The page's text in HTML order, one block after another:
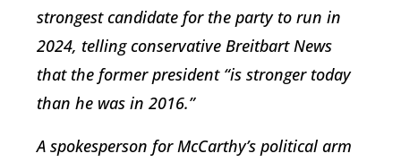
strongest candidate for the party to run in
2024, telling conservative Breitbart News
that the former president “is stronger today
than he was in 2016.”
A spokesperson for McCarthy’s political arm